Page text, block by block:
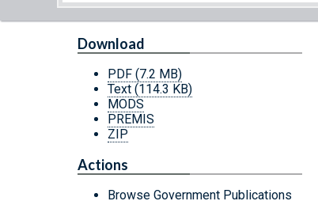
Download
PDF (7.2 MB)
Text (114.3 KB)
MODS
PREMIS
ZIP
Actions
Browse Government Publications